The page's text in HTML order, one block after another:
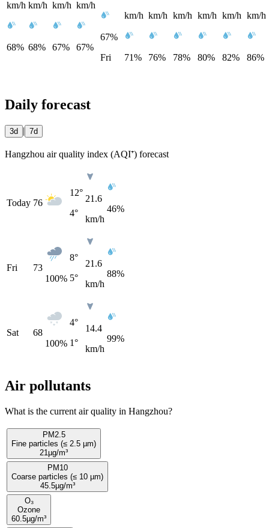
km/h
68%
km/h
68%
km/h
67%
km/h
67%
67%
Fri
km/h
71%
km/h
76%
km/h
78%
km/h
80%
km/h
82%
km/h
86%
Daily forecast
3d | 7d
Hangzhou air quality index (AQI⁺) forecast
Today 76
12°
4°
21.6
km/h
46%
Fri
73
100%
8°
5°
21.6
km/h
88%
Sat
68
100%
4°
1°
14.4
km/h
99%
Air pollutants
What is the current air quality in Hangzhou?
PM2.5
Fine particles (≤ 2.5 µm)
21µg/m³
PM10
Coarse particles (≤ 10 µm)
45.5µg/m³
O₃
Ozone
60.5µg/m³